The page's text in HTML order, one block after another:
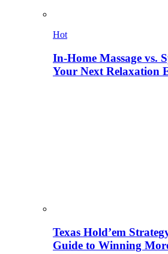
Hot
In-Home Massage vs.
Your Next Relaxation
Texas Hold’em
Guide to Winning